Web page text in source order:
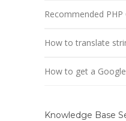
Recommended
How to translate
How to get a
Knowledge Base